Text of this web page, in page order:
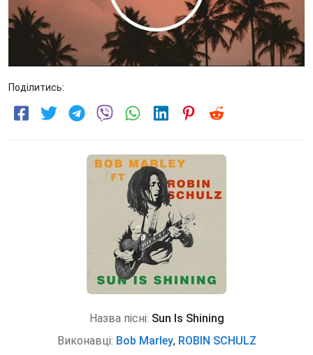
Поділитись:
Назва пісні: Sun Is Shining
Виконавці: Bob Marley, ROBIN SCHULZ